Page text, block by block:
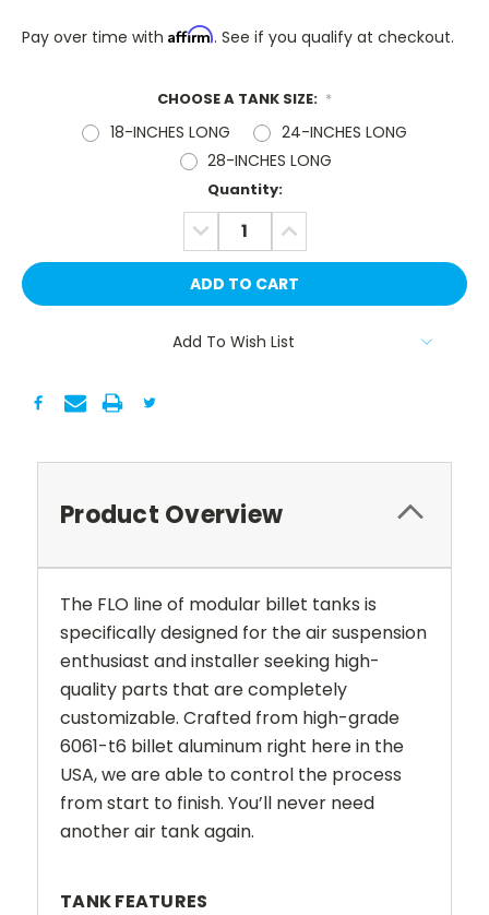
Pay over time with Affirm. See if you qualify at checkout.
CHOOSE A TANK SIZE: *
18-INCHES LONG
24-INCHES LONG
28-INCHES LONG
Quantity:
DECREASE
QUANTITY:
INCREASE
QUANTITY:
Add To Wish List
Product Overview
The FLO line of modular billet tanks is
specifically designed for the air suspension
enthusiast and installer seeking high-
quality parts that are completely
customizable. Crafted from high-grade
6061-t6 billet aluminum right here in the
USA, we are able to control the process
from start to finish. You’ll never need
another air tank again.
TANK FEATURES